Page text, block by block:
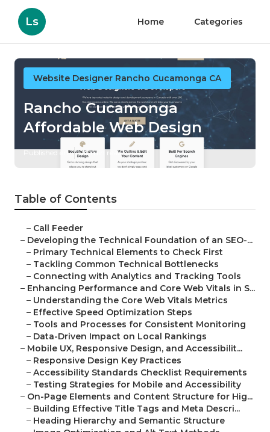
Ls Home Categories
Website Designer Rancho Cucamonga CA
Rancho Cucamonga
Affordable Web Design
Published en 10 min read
Table of Contents
– Call Feeder
– Developing the Technical Foundation of an SEO-...
– Primary Technical Elements to Check First
– Tackling Common Technical Bottlenecks
– Connecting with Analytics and Tracking Tools
– Enhancing Performance and Core Web Vitals in S...
– Understanding the Core Web Vitals Metrics
– Effective Speed Optimization Steps
– Tools and Processes for Consistent Monitoring
– Data-Driven Impact on Local Rankings
– Mobile UX, Responsive Design, and Accessibilit...
– Responsive Design Key Practices
– Accessibility Standards Checklist Requirements
– Testing Strategies for Mobile and Accessibility
– On-Page Elements and Content Structure for Hig...
– Building Effective Title Tags and Meta Descri...
– Heading Hierarchy and Semantic Structure